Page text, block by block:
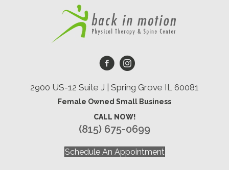
2900 US-12 Suite J | Spring Grove IL 60081
Female Owned Small Business
CALL NOW!
(815) 675-0699
Schedule An Appointment